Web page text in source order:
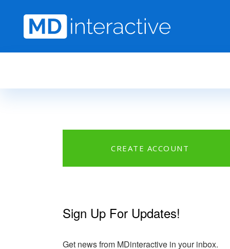
CREATE ACCOUNT
Sign Up For Updates!
Get news from MDinteractive in your inbox.